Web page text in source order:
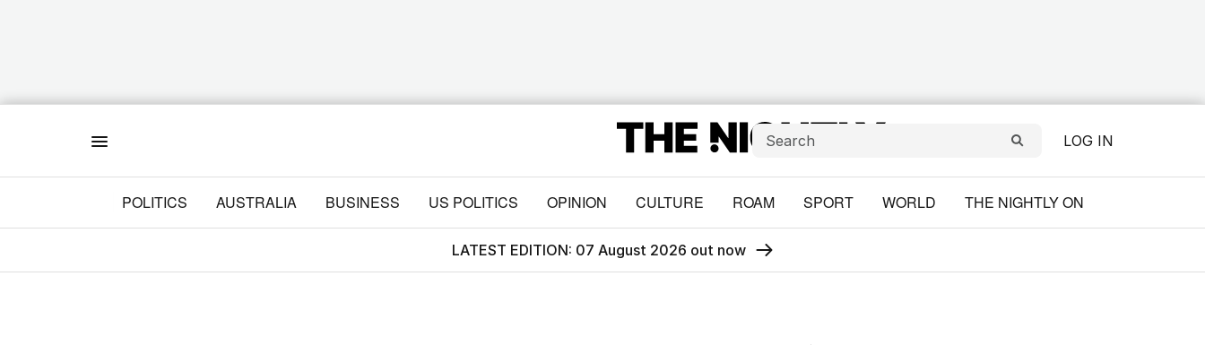
LOG IN
POLITICS AUSTRALIA BUSINESS US POLITICS OPINION CULTURE ROAM SPORT WORLD THE NIGHTLY ON
LATEST EDITION: 07 August 2026 out now